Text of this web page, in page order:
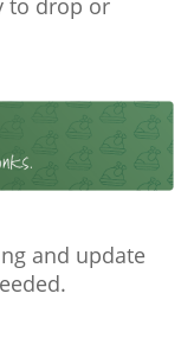
to drop or
and update